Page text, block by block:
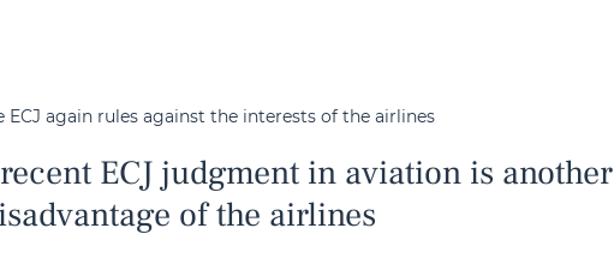
ECJ again rules against the interests of the airlines
ECJ judgment in aviation is another
of the airlines